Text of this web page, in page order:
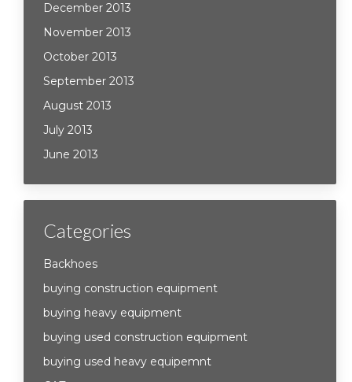
December 2013
November 2013
October 2013
September 2013
August 2013
July 2013
June 2013
Categories
Backhoes
buying construction equipment
buying heavy equipment
buying used construction equipment
buying used heavy equipemnt